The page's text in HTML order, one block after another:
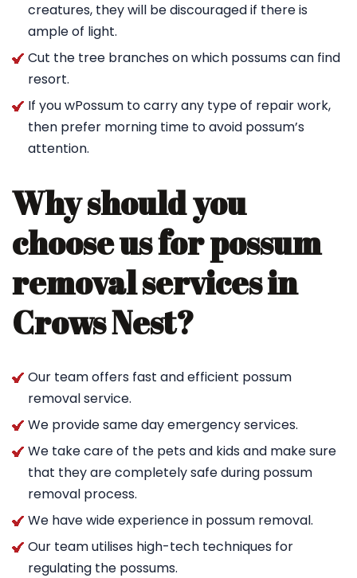
creatures, they will be discouraged if there is
ample of light.
Cut the tree branches on which possums can find
resort.
If you wPossum to carry any type of repair work,
then prefer morning time to avoid possum’s
attention.
Why should you
choose us for possum
removal services in
Crows Nest?
Our team offers fast and efficient possum
removal service.
We provide same day emergency services.
We take care of the pets and kids and make sure
that they are completely safe during possum
removal process.
We have wide experience in possum removal.
Our team utilises high-tech techniques for
regulating the possums.